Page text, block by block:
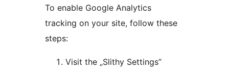
To enable Google Analytics
tracking on your site, follow these
steps:
Visit the „Slithy Settings”